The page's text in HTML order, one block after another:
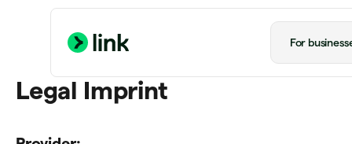
For
Legal Imprint